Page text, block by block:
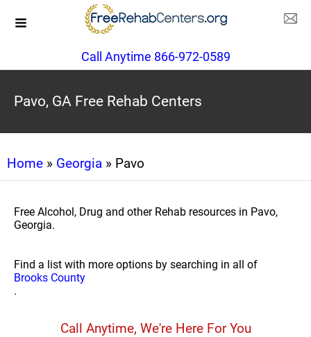
Call Anytime 866-972-0589
Pavo, GA Free Rehab Centers
Home » Georgia » Pavo
Free Alcohol, Drug and other Rehab resources in Pavo,
Georgia.
Find a list with more options by searching in all of
Brooks County
.
Call Anytime, We're Here For You